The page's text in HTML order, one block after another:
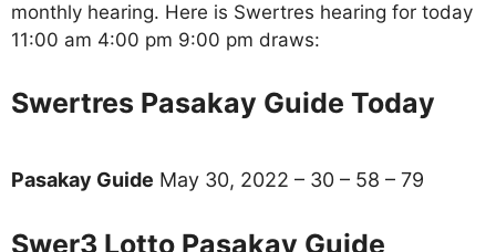
monthly hearing. Here is Swertres hearing for today
11:00 am 4:00 pm 9:00 pm draws:
Swertres Pasakay Guide Today
Pasakay Guide May 30, 2022 – 30 – 58 – 79
Swer3 Lotto Pasakay Guide